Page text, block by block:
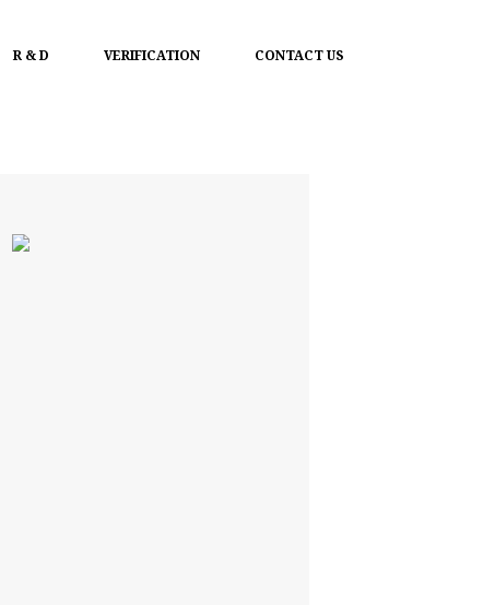
R & D VERIFICATION CONTACT US